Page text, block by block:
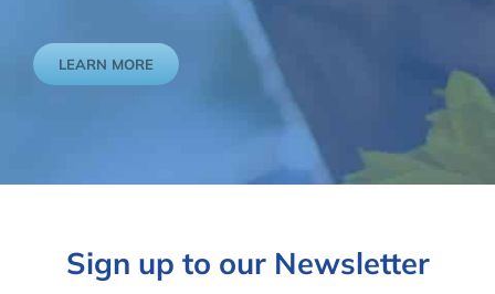
LEARN MORE
Sign up to our Newsletter